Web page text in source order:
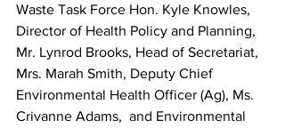
Waste Task Force Hon. Kyle Knowles,
Director of Health Policy and Planning,
Mr. Lynrod Brooks, Head of Secretariat,
Mrs. Marah Smith, Deputy Chief
Environmental Health Officer (Ag), Ms.
Crivanne Adams,  and Environmental